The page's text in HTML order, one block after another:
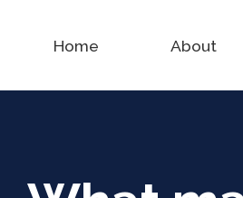
Home About